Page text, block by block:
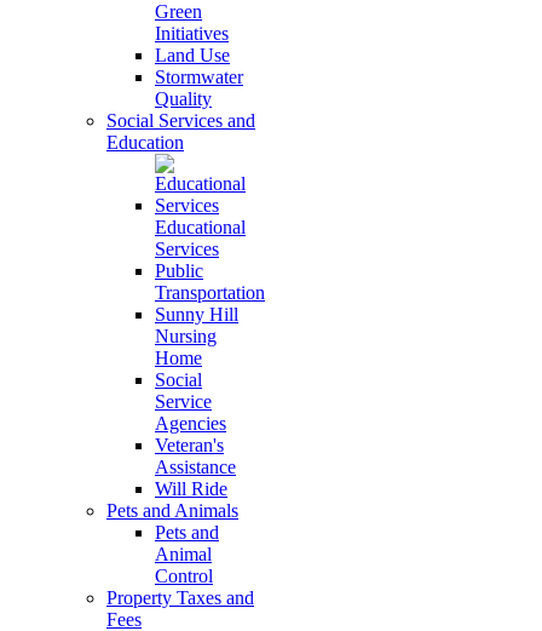
Green
Initiatives
Land Use
Stormwater
Quality
Social Services and
Education
Educational
Services
Public
Transportation
Sunny Hill
Nursing
Home
Social
Service
Agencies
Veteran's
Assistance
Will Ride
Pets and Animals
Pets and
Animal
Control
Property Taxes and
Fees